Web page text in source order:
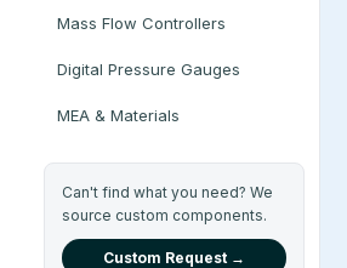
Mass Flow Controllers
Digital Pressure Gauges
MEA & Materials
Can't find what you need? We
source custom components.
Custom Request →